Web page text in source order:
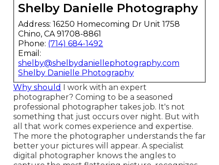
Shelby Danielle Photography
Address: 16250 Homecoming Dr Unit 1758
Chino, CA 91708-8861
Phone: (714) 684-1492
Email:
shelby@shelbydaniellephotography.com
Shelby Danielle Photography
Why should I work with an expert
photographer? Coming to be a seasoned
professional photographer takes job. It's not
something that just occurs over night. But with
all that work comes experience and expertise.
The more the photographer understands the far
better your pictures will appear. A specialist
digital photographer knows the angles to